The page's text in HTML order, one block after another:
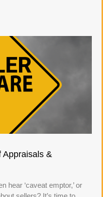
Appraisals &
hear ‘caveat emptor,’ or